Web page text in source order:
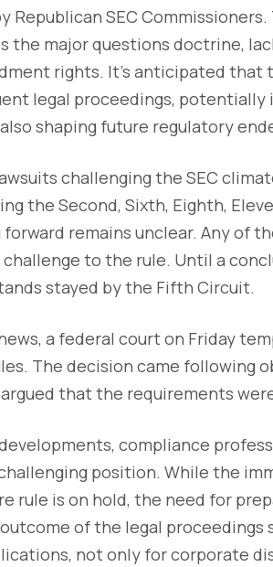
Republican SEC
the major questions doctrine,
rights. It's anticipated
legal proceedings,
shaping future regulatory
challenging the SEC
the Second, Sixth, Eighth,
forward remains unclear. Any of
to the rule. Until a
stayed by the Fifth Circuit.
a federal court on Friday
The decision came following
that the requirements
compliance
position. While the
rule is on hold, the need for
of the legal proceedings
not only for corporate